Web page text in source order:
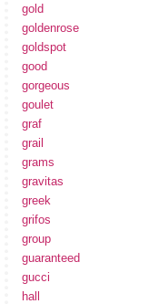
gold
goldenrose
goldspot
good
gorgeous
goulet
graf
grail
grams
gravitas
greek
grifos
group
guaranteed
gucci
hall